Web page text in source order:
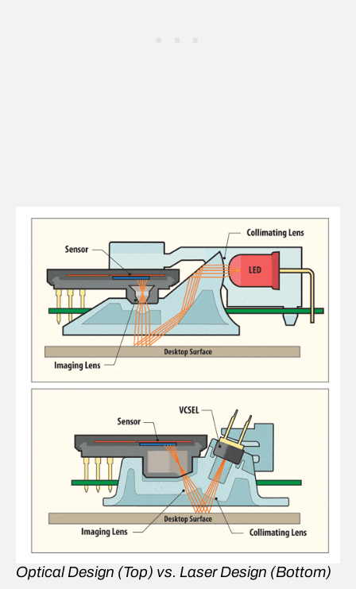
Optical Design (Top) vs. Laser Design (Bottom)